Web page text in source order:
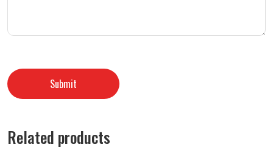
Related products